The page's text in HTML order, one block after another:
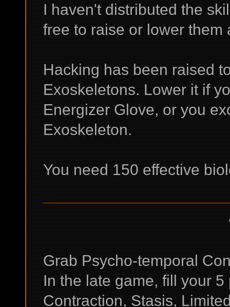
I haven't distributed the
free to raise or lower them
Hacking has been raised
Exoskeletons. Lower it if
Energizer Glove, or you
Exoskeleton.
You need 150 effective
Grab Psycho-temporal
In the late game, fill your
Contraction, Stasis,